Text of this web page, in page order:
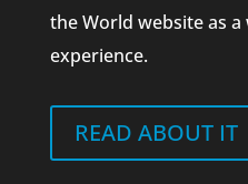
the World website as
experience.
READ ABOUT IT